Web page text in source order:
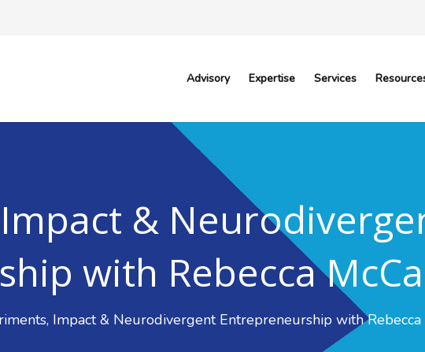
Advisory Expertise Services
&
with Rebecca
Impact & Neurodivergent Entrepreneurship with Rebecca